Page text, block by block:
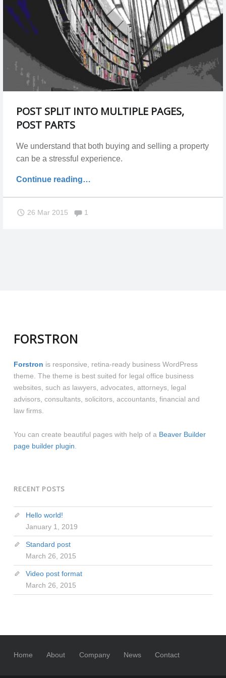
POST SPLIT INTO MULTIPLE PAGES,
POST PARTS
We understand that both buying and selling a property
can be a stressful experience.
Continue reading"Post
multiple
…
26 Mar 2015 Comments:
1
FORSTRON
Forstron is responsive, retina-ready business WordPress
theme. The theme is best suited for legal office business
websites, such as lawyers, advocates, attorneys, legal
advisors, consultants, solicitors, accountants, financial and
law firms.
You can create beautiful pages with help of a Beaver Builder
page builder plugin
RECENT POSTS
Hello world!
January 1, 2019
Standard post
March 26, 2015
Video post format
March 26, 2015
Home About Company News Contact